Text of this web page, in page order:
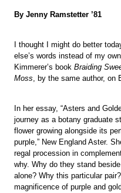
By Jenny Ramstetter ’81
I thought I might do better
else’s words instead of my
Kimmerer’s book Braiding
Moss, by the same author, on
In her essay, “Asters and
journey as a botany graduate
flower growing alongside its
purple,” New England Aster.
regal procession in
why. Why do they stand
alone? Why this particular
magnificence of purple and